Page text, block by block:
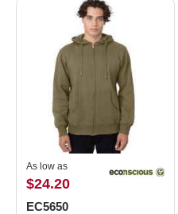
As low as
$24.20
EC5650